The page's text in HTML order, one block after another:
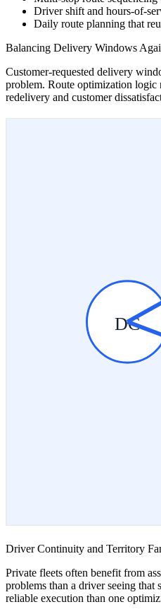
Driver shift and hours-of-
Daily route planning that
Balancing Delivery Windows
Customer-requested delivery
problem. Route optimization logic
redelivery and customer
DC
Driver Continuity and Territory
Private fleets often benefit from
problems than a driver seeing
reliable execution than one